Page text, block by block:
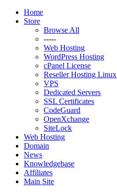
Home
Store
Browse All
-----
Web Hosting
WordPress Hosting
cPanel License
Reseller Hosting Linux
VPS
Dedicated Servers
SSL Certificates
CodeGuard
OpenXchange
SiteLock
Web Hosting
Domain
News
Knowledgebase
Affiliates
Main Site